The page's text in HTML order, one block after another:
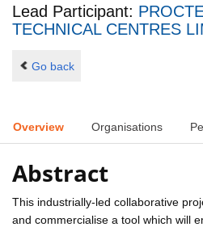
Lead Participant:
TECHNICAL CENTRES
Go back
Overview Organisations
Abstract
This industrially-led collaborative
and commercialise a tool which will